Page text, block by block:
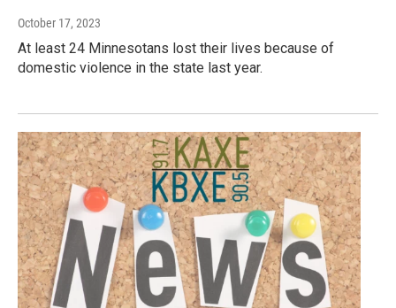
October 17, 2023
At least 24 Minnesotans lost their lives because of
domestic violence in the state last year.